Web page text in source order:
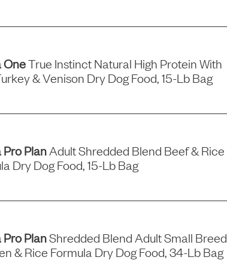
OneTrue Instinct Natural High Protein With
& Venison Dry Dog Food, 15-Lb Bag
Pro PlanAdult Shredded Blend Beef & Rice
Dry Dog Food, 15-Lb Bag
Pro PlanShredded Blend Adult Small Breed
& Rice Formula Dry Dog Food, 34-Lb Bag